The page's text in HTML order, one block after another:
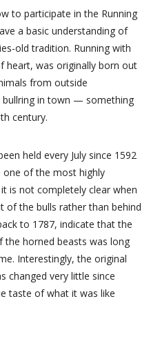
to participate in the Running
a basic understanding of
old tradition. Running with
heart, was originally born out
from outside
bullring in town — something
century.
held every July since 1592
one of the most highly
is not completely clear when
of the bulls rather than behind
to 1787, indicate that the
horned beasts was long
Interestingly, the original
changed very little since
taste of what it was like